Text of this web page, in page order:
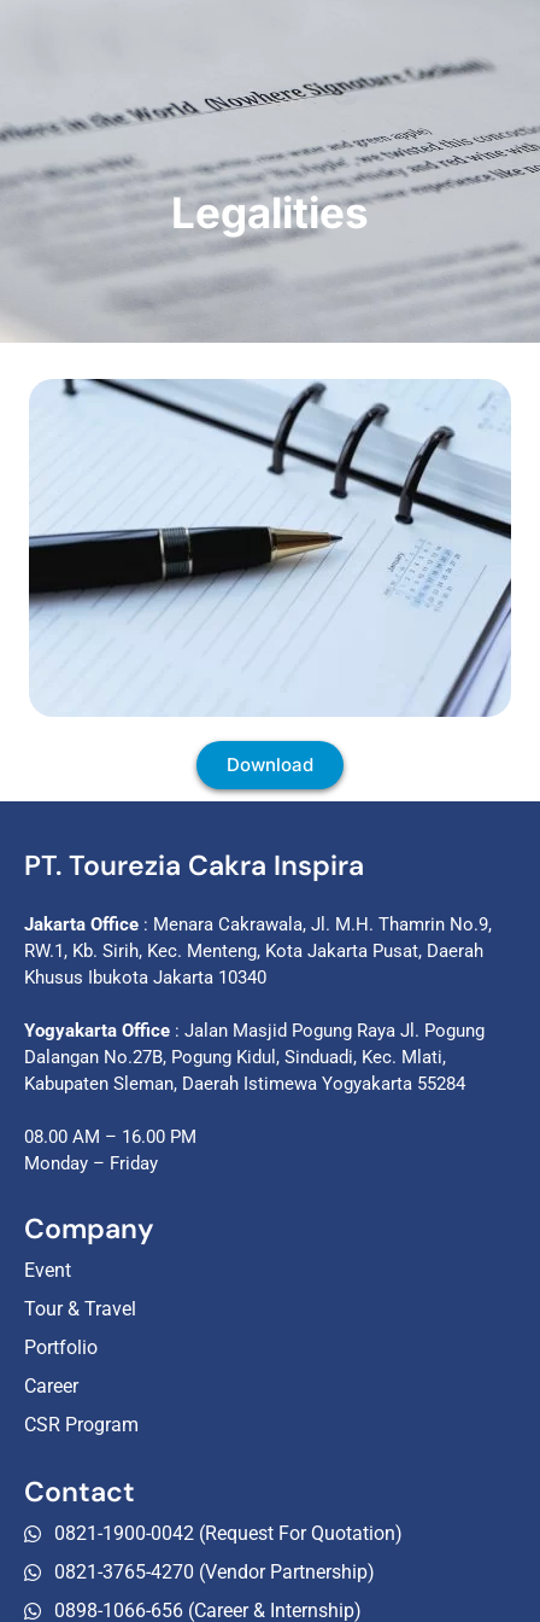
Legalities
Download
PT. Tourezia Cakra Inspira
Jakarta Office : Menara Cakrawala, Jl. M.H. Thamrin No.9,
RW.1, Kb. Sirih, Kec. Menteng, Kota Jakarta Pusat, Daerah
Khusus Ibukota Jakarta 10340
Yogyakarta Office : Jalan Masjid Pogung Raya Jl. Pogung
Dalangan No.27B, Pogung Kidul, Sinduadi, Kec. Mlati,
Kabupaten Sleman, Daerah Istimewa Yogyakarta 55284
08.00 AM – 16.00 PM
Monday – Friday
Company
Event
Tour & Travel
Portfolio
Career
CSR Program
Contact
0821-1900-0042 (Request For Quotation)
0821-3765-4270 (Vendor Partnership)
0898-1066-656 (Career & Internship)